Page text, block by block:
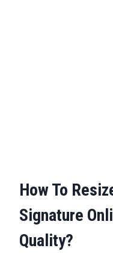
How To
Signature
Quality?